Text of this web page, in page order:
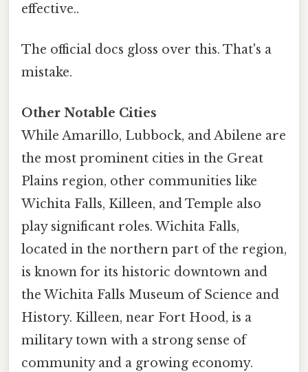
effective..
The official docs gloss over this. That's a
mistake.
Other Notable Cities
While Amarillo, Lubbock, and Abilene are
the most prominent cities in the Great
Plains region, other communities like
Wichita Falls, Killeen, and Temple also
play significant roles. Wichita Falls,
located in the northern part of the region,
is known for its historic downtown and
the Wichita Falls Museum of Science and
History. Killeen, near Fort Hood, is a
military town with a strong sense of
community and a growing economy.